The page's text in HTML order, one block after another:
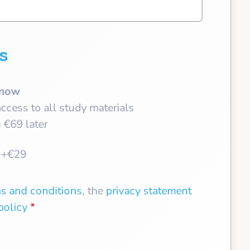
to all study materials
€69 later
and conditions, the privacy statement
*